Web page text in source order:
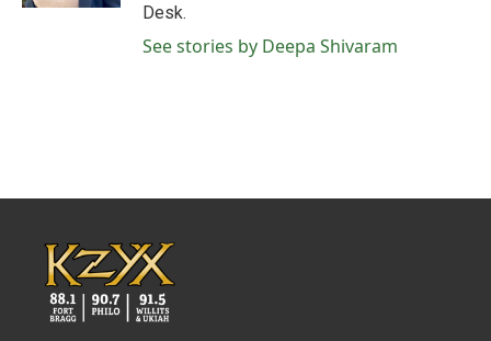
Desk.
See stories by Deepa Shivaram